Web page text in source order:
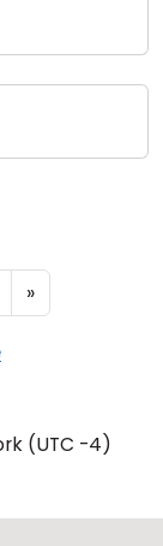
»
(UTC -4)